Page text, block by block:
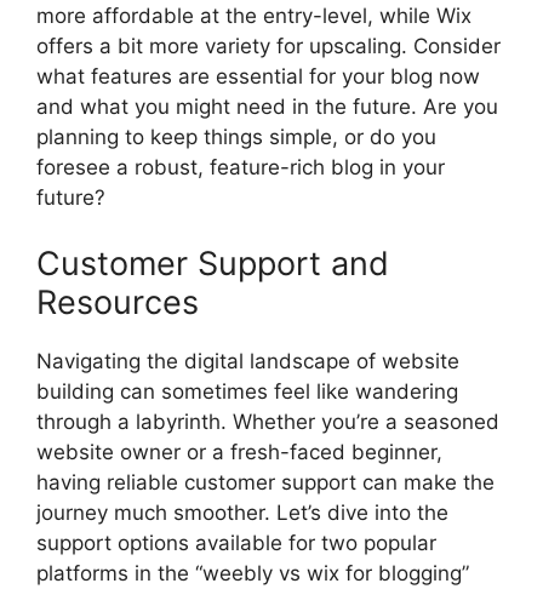
more affordable at the entry-level, while Wix
offers a bit more variety for upscaling. Consider
what features are essential for your blog now
and what you might need in the future. Are you
planning to keep things simple, or do you
foresee a robust, feature-rich blog in your
future?
Customer Support and
Resources
Navigating the digital landscape of website
building can sometimes feel like wandering
through a labyrinth. Whether you’re a seasoned
website owner or a fresh-faced beginner,
having reliable customer support can make the
journey much smoother. Let’s dive into the
support options available for two popular
platforms in the “weebly vs wix for blogging”